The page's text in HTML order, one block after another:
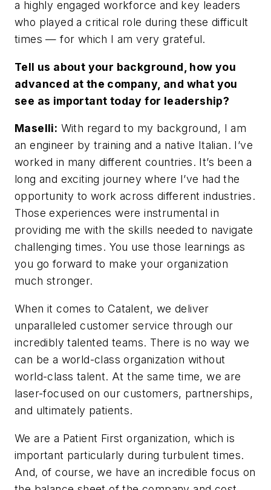
a highly engaged workforce and key leaders
who played a critical role during these difficult
times — for which I am very grateful.
Tell us about your background, how you
advanced at the company, and what you
see as important today for leadership?
Maselli: With regard to my background, I am
an engineer by training and a native Italian. I’ve
worked in many different countries. It’s been a
long and exciting journey where I’ve had the
opportunity to work across different industries.
Those experiences were instrumental in
providing me with the skills needed to navigate
challenging times. You use those learnings as
you go forward to make your organization
much stronger.
When it comes to Catalent, we deliver
unparalleled customer service through our
incredibly talented teams. There is no way we
can be a world-class organization without
world-class talent. At the same time, we are
laser-focused on our customers, partnerships,
and ultimately patients.
We are a Patient First organization, which is
important particularly during turbulent times.
And, of course, we have an incredible focus on